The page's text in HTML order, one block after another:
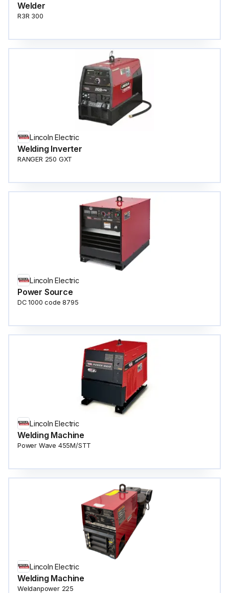
Welder
R3R 300
Lincoln Electric
Welding Inverter
RANGER 250 GXT
Lincoln Electric
Power Source
DC 1000 code 8795
Lincoln Electric
Welding Machine
Power Wave 455M/STT
Lincoln Electric
Welding Machine
Weldanpower 225